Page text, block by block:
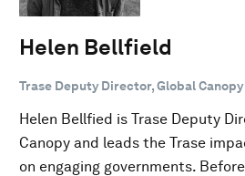
Helen Bellfield
Trase Deputy Director, Global Canopy
Helen Bellfied is Trase Deputy
Canopy and leads the Trase
on engaging governments.